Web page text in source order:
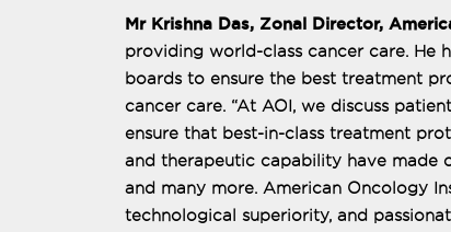
Mr Krishna Das, Zonal Director,
providing world-class cancer care. He
boards to ensure the best treatment
cancer care. “At AOI, we discuss
ensure that best-in-class treatment
and therapeutic capability have made
and many more. American Oncology
technological superiority, and